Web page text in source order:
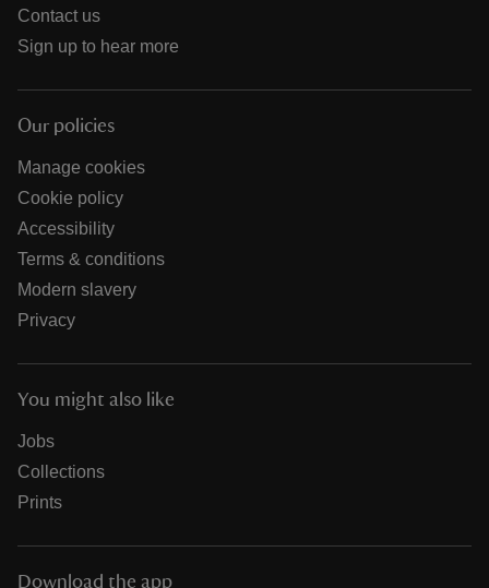
Contact us
Sign up to hear more
Our policies
Manage cookies
Cookie policy
Accessibility
Terms & conditions
Modern slavery
Privacy
You might also like
Jobs
Collections
Prints
Download the app